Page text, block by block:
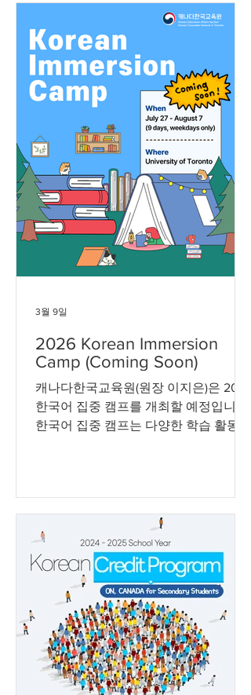
2026 Korean Immersion
Camp (Coming Soon)
캐나다한국교육원(원장 이지은)은 2026
한국어 집중 캠프를 개최할 예정입니다.
한국어 집중 캠프는 다양한 학습 활동과
공지될 예정입니다. 많은 관심 부탁드립
니다. - 일정: 2026년 7월 27일 – 8월 8일
(총 9일, 평일 진행) - 장소: University of
Toronto
3월 9일